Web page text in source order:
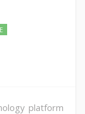
platform